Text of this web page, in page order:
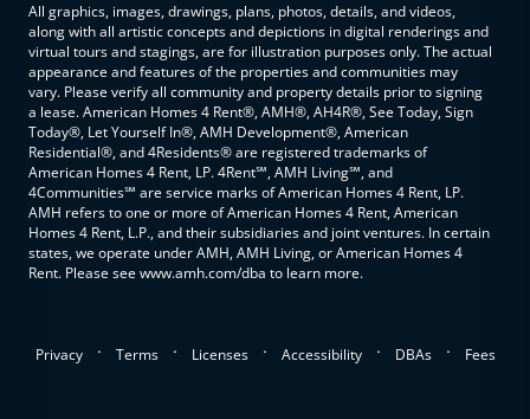
All graphics, images, drawings, plans, photos, details, and videos,
along with all artistic concepts and depictions in digital renderings and
virtual tours and stagings, are for illustration purposes only. The actual
appearance and features of the properties and communities may
vary. Please verify all community and property details prior to signing
a lease. American Homes 4 Rent®, AMH®, AH4R®, See Today, Sign
Today®, Let Yourself In®, AMH Development®, American
Residential®, and 4Residents® are registered trademarks of
American Homes 4 Rent, LP. 4Rent℠, AMH Living℠, and
4Communities℠ are service marks of American Homes 4 Rent, LP.
AMH refers to one or more of American Homes 4 Rent, American
Homes 4 Rent, L.P., and their subsidiaries and joint ventures. In certain
states, we operate under AMH, AMH Living, or American Homes 4
Rent. Please see www.amh.com/dba to learn more.
Privacy . Terms . Licenses . Accessibility . DBAs . Fees